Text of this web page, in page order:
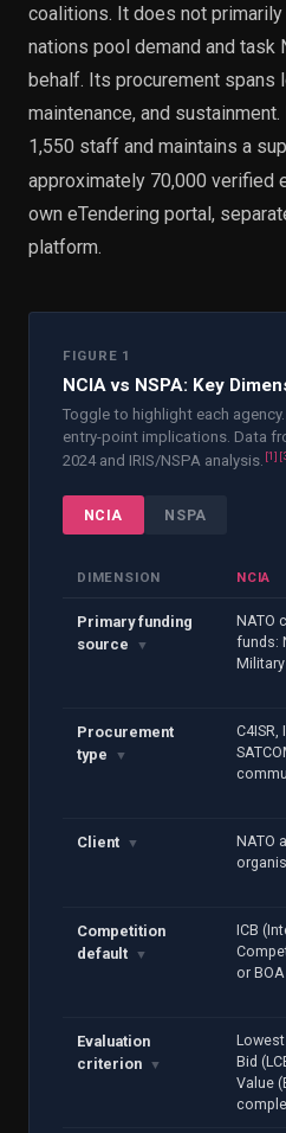
coalitions. It does not
nations pool demand and task
behalf. Its procurement spans
maintenance, and
1,550 staff and maintains a
approximately 70,000 verified
own eTendering portal,
platform.
FIGURE 1
NCIA vs NSPA: Key
Toggle to highlight each
entry-point implications. Data
2024 and IRIS/NSPA analysis. [1] [
NCIA NSPA
DIMENSION NCIA
Primary funding
source
▼
NATO
funds:
Procurement
type
▼
C4ISR,
Client ▼
NATO
Competition
default
▼
ICB
or
Evaluation
criterion
▼
Bid
Value